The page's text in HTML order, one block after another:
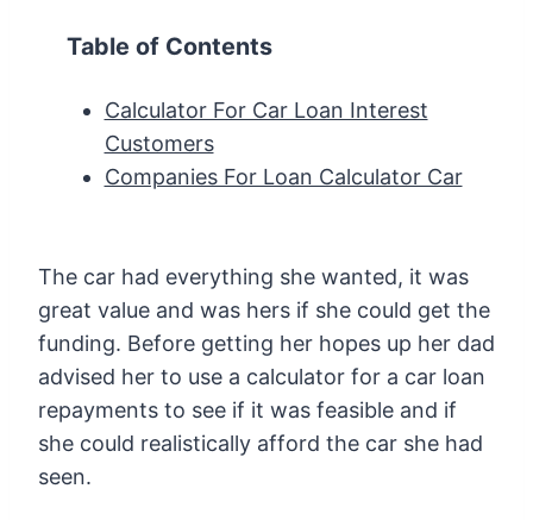
Table of Contents
Calculator For Car Loan Interest
Customers
Companies For Loan Calculator Car
The car had everything she wanted, it was
great value and was hers if she could get the
funding. Before getting her hopes up her dad
advised her to use a calculator for a car loan
repayments to see if it was feasible and if
she could realistically afford the car she had
seen.